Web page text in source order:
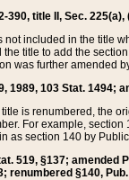
title II, Sec.
not included in the title
title to add the
was further amended
1989, 103 Stat. 1494;
is renumbered, the
For example,
as section 140 by
519, §137;
renumbered §140,